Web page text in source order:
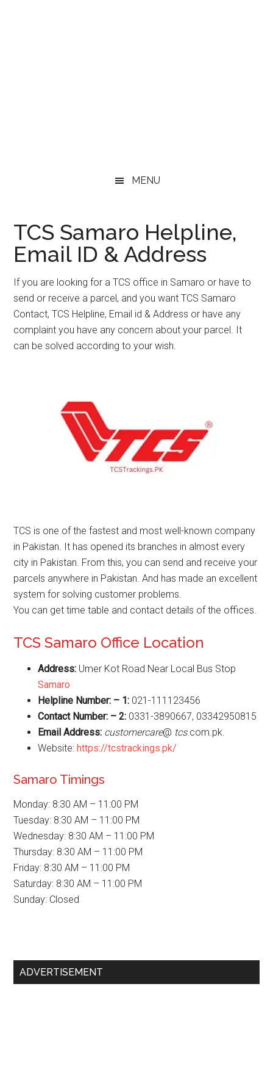
MENU
TCS Samaro Helpline,
Email ID & Address
If you are looking for a TCS office in Samaro or have to
send or receive a parcel, and you want TCS Samaro
Contact, TCS Helpline, Email id & Address or have any
complaint you have any concern about your parcel. It
can be solved according to your wish.
TCS is one of the fastest and most well-known company
in Pakistan. It has opened its branches in almost every
city in Pakistan. From this, you can send and receive your
parcels anywhere in Pakistan. And has made an excellent
system for solving customer problems.
You can get time table and contact details of the offices.
TCS Samaro Office Location
Address: Umer Kot Road Near Local Bus Stop
Samaro
Helpline Number: – 1: 021-111123456
Contact Number: – 2: 0331-3890667, 03342950815
Email Address: customercare@ tcs.com.pk.
Website:https://tcstrackings.pk/
Samaro Timings
Monday: 8:30 AM – 11:00 PM
Tuesday: 8:30 AM – 11:00 PM
Wednesday: 8:30 AM – 11:00 PM
Thursday: 8:30 AM – 11:00 PM
Friday: 8:30 AM – 11:00 PM
Saturday: 8:30 AM – 11:00 PM
Sunday: Closed
Primary
ADVERTISEMENT